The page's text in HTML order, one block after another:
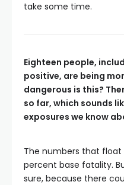
take some time.
Eighteen people,
positive, are being
dangerous is this?
so far, which sounds
exposures we know
The numbers that
percent base fatality.
sure, because there